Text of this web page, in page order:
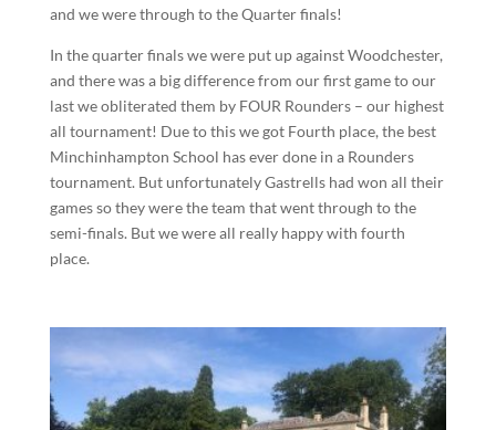
and we were through to the Quarter finals!
In the quarter finals we were put up against Woodchester,
and there was a big difference from our first game to our
last we obliterated them by FOUR Rounders – our highest
all tournament! Due to this we got Fourth place, the best
Minchinhampton School has ever done in a Rounders
tournament. But unfortunately Gastrells had won all their
games so they were the team that went through to the
semi-finals. But we were all really happy with fourth
place.